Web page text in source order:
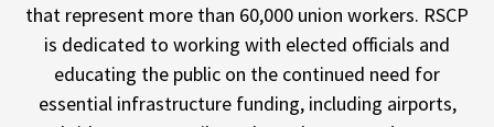
that represent more than 60,000 union workers. RSCP
is dedicated to working with elected officials and
educating the public on the continued need for
essential infrastructure funding, including airports,